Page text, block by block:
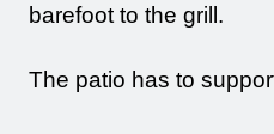
barefoot to the grill.
The patio has to